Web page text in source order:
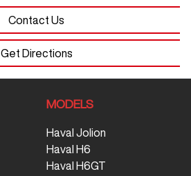
Contact Us
Get Directions
MODELS
Haval Jolion
Haval H6
Haval H6GT